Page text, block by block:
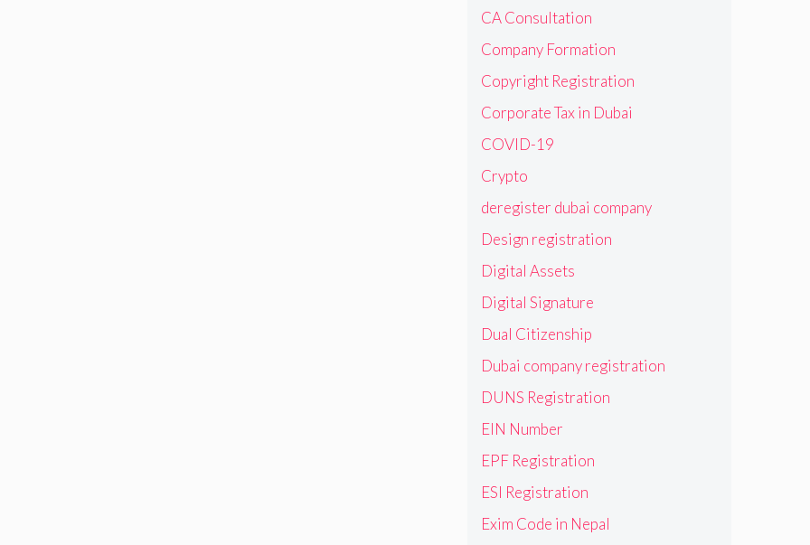
CA Consultation
Company Formation
Copyright Registration
Corporate Tax in Dubai
COVID-19
Crypto
deregister dubai company
Design registration
Digital Assets
Digital Signature
Dual Citizenship
Dubai company registration
DUNS Registration
EIN Number
EPF Registration
ESI Registration
Exim Code in Nepal